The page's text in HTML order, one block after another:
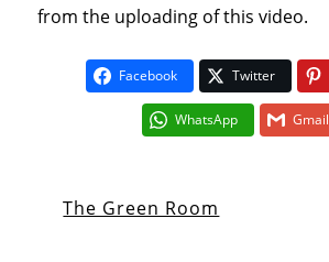
from the uploading of this video.
Facebook Twitter
WhatsApp Gmail
The Green Room